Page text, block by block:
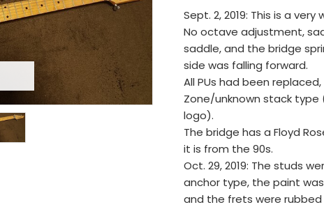
Sept. 2, 2019: This is a very
No octave adjustment,
saddle, and the bridge
side was falling forward.
All PUs had been
Zone/unknown stack
logo).
The bridge has a Floyd
it is from the 90s.
Oct. 29, 2019: The studs
anchor type, the paint
and the frets were rubbed